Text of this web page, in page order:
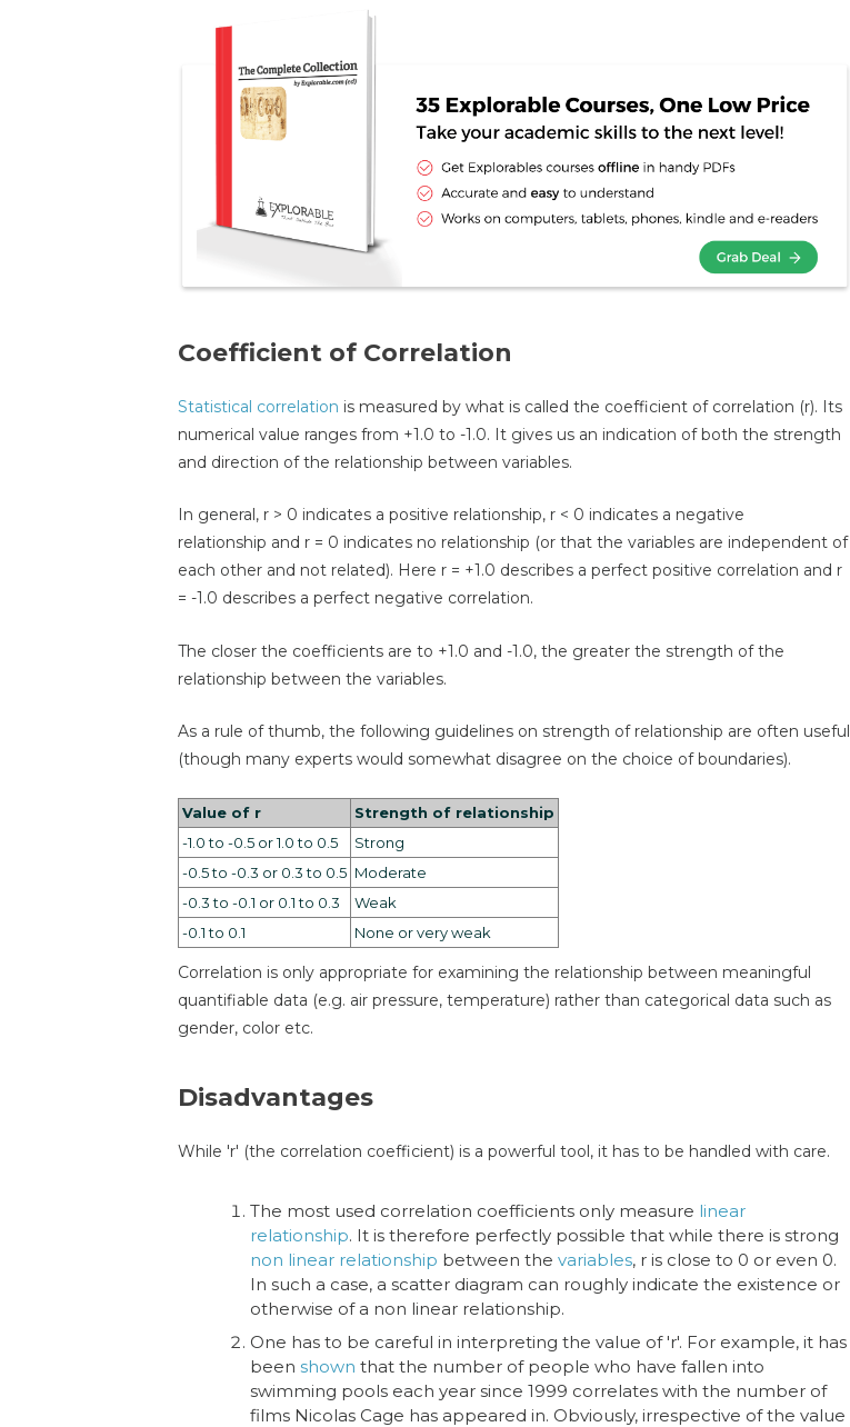
Coefficient of Correlation
Statistical correlation is measured by what is called the coefficient of correlation (r). Its
numerical value ranges from +1.0 to -1.0. It gives us an indication of both the strength
and direction of the relationship between variables.
In general, r > 0 indicates a positive relationship, r < 0 indicates a negative
relationship and r = 0 indicates no relationship (or that the variables are independent of
each other and not related). Here r = +1.0 describes a perfect positive correlation and r
= -1.0 describes a perfect negative correlation.
The closer the coefficients are to +1.0 and -1.0, the greater the strength of the
relationship between the variables.
As a rule of thumb, the following guidelines on strength of relationship are often useful
(though many experts would somewhat disagree on the choice of boundaries).
Value of r
Strength of relationship
-1.0 to -0.5 or 1.0 to 0.5
Strong
-0.5 to -0.3 or 0.3 to 0.5 Moderate
-0.3 to -0.1 or 0.1 to 0.3
Weak
-0.1 to 0.1
None or very weak
Correlation is only appropriate for examining the relationship between meaningful
quantifiable data (e.g. air pressure, temperature) rather than categorical data such as
gender, color etc.
Disadvantages
While 'r' (the correlation coefficient) is a powerful tool, it has to be handled with care.
The most used correlation coefficients only measure linear
relationship. It is therefore perfectly possible that while there is strong
non linear relationship between the variables, r is close to 0 or even 0.
In such a case, a scatter diagram can roughly indicate the existence or
otherwise of a non linear relationship.
One has to be careful in interpreting the value of 'r'. For example, it has
been shown that the number of people who have fallen into
swimming pools each year since 1999 correlates with the number of
films Nicolas Cage has appeared in. Obviously, irrespective of the value